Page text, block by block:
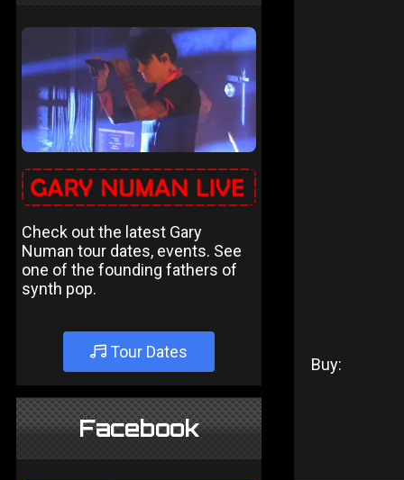
Check out the latest Gary
Numan tour dates, events. See
one of the founding fathers of
synth pop.
Tour Dates
Facebook
Buy: